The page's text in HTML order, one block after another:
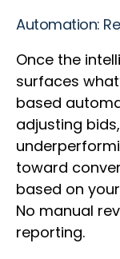
Automation:
Once the
surfaces
based
adjusting
toward
based on
No manual
reporting.